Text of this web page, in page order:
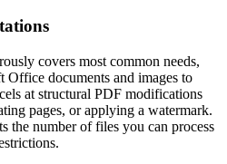
covers most common needs,
documents and images to
at structural PDF modifications
pages, or applying a watermark.
the number of files you can process